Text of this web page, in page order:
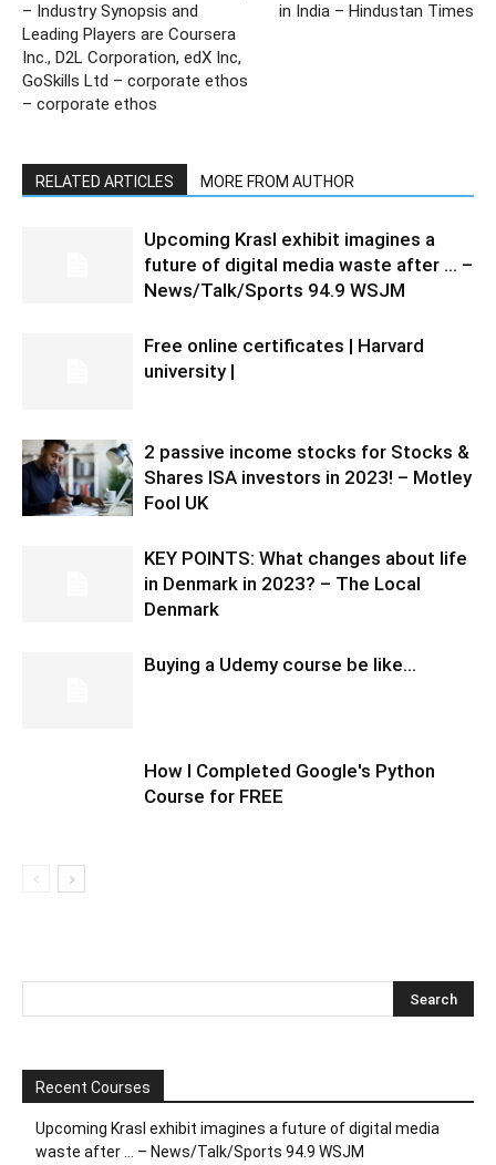
– Industry Synopsis and
Leading Players are Coursera
Inc., D2L Corporation, edX Inc,
GoSkills Ltd – corporate ethos
– corporate ethos
in India – Hindustan Times
RELATED ARTICLES MORE FROM AUTHOR
Upcoming Krasl exhibit imagines a
future of digital media waste after … –
News/Talk/Sports 94.9 WSJM
Free online certificates | Harvard
university |
2 passive income stocks for Stocks &
Shares ISA investors in 2023! – Motley
Fool UK
KEY POINTS: What changes about life
in Denmark in 2023? – The Local
Denmark
Buying a Udemy course be like…
How I Completed Google's Python
Course for FREE
Recent Courses
Upcoming Krasl exhibit imagines a future of digital media
waste after … – News/Talk/Sports 94.9 WSJM